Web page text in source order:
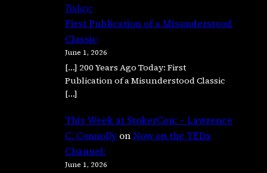
Today:
First Publication of a Misunderstood
Classic
June 1, 2026
[…] 200 Years Ago Today: First
Publication of a Misunderstood Classic
[…]
This Week at StokerCon: – Lawrence
C. ConnollyonNow on the TEDx
Channel:
June 1, 2026